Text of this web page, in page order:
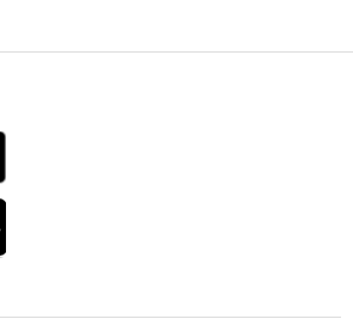
App
Google